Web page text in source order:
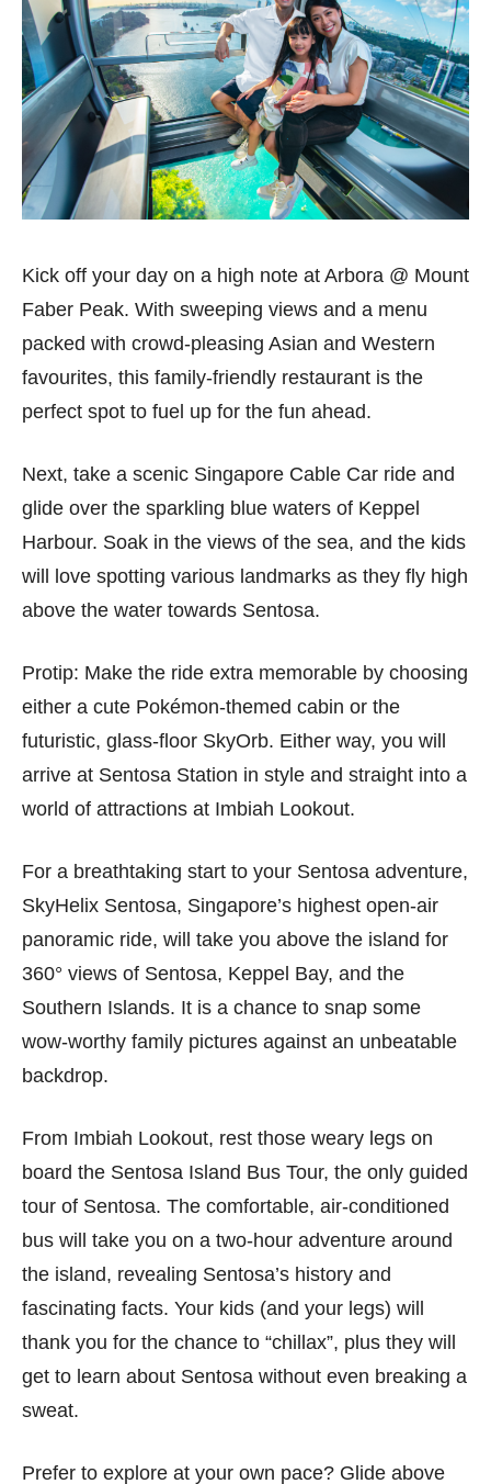
Kick off your day on a high note at Arbora @ Mount
Faber Peak. With sweeping views and a menu
packed with crowd-pleasing Asian and Western
favourites, this family-friendly restaurant is the
perfect spot to fuel up for the fun ahead.
Next, take a scenic Singapore Cable Car ride and
glide over the sparkling blue waters of Keppel
Harbour. Soak in the views of the sea, and the kids
will love spotting various landmarks as they fly high
above the water towards Sentosa.
Protip: Make the ride extra memorable by choosing
either a cute Pokémon-themed cabin or the
futuristic, glass-floor SkyOrb. Either way, you will
arrive at Sentosa Station in style and straight into a
world of attractions at Imbiah Lookout.
For a breathtaking start to your Sentosa adventure,
SkyHelix Sentosa, Singapore’s highest open-air
panoramic ride, will take you above the island for
360° views of Sentosa, Keppel Bay, and the
Southern Islands. It is a chance to snap some
wow-worthy family pictures against an unbeatable
backdrop.
From Imbiah Lookout, rest those weary legs on
board the Sentosa Island Bus Tour, the only guided
tour of Sentosa. The comfortable, air-conditioned
bus will take you on a two-hour adventure around
the island, revealing Sentosa’s history and
fascinating facts. Your kids (and your legs) will
thank you for the chance to “chillax”, plus they will
get to learn about Sentosa without even breaking a
sweat.
Prefer to explore at your own pace? Glide above